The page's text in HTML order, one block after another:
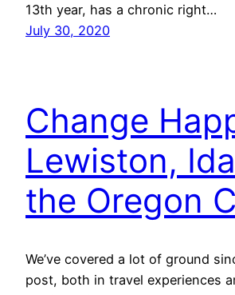
13th year, has a chronic right…
July 30, 2020
Change
Lewiston,
the Oregon
We’ve covered a lot of ground
post, both in travel experiences